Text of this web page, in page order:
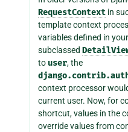
RequestContext in
template context
variables defined in
subclassed
to user, the
context processor
current user. Now, for
shortcut, values in the
override values from